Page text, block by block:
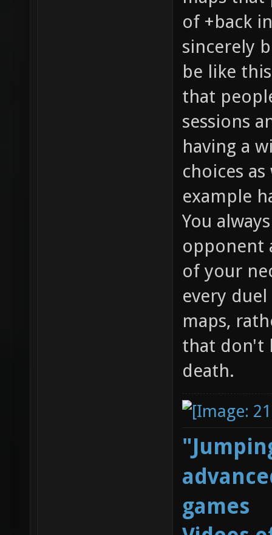
of +back
sincerely
be like
that
sessions
having a
choices
example
You
opponent
of your
every
maps,
that don't
death.
games